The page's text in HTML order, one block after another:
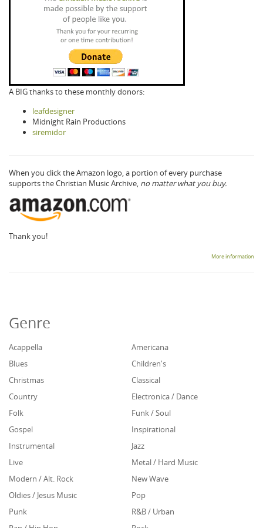
A BIG thanks to these monthly donors:
leafdesigner
Midnight Rain Productions
siremidor
When you click the Amazon logo, a portion of every purchase
supports the Christian Music Archive, no matter what you buy.
Thank you!
More information
Genre
Acappella
Americana
Blues
Children's
Christmas
Classical
Country
Electronica / Dance
Folk
Funk / Soul
Gospel
Inspirational
Instrumental
Jazz
Live
Metal / Hard Music
Modern / Alt. Rock
New Wave
Oldies / Jesus Music
Pop
Punk
R&B / Urban